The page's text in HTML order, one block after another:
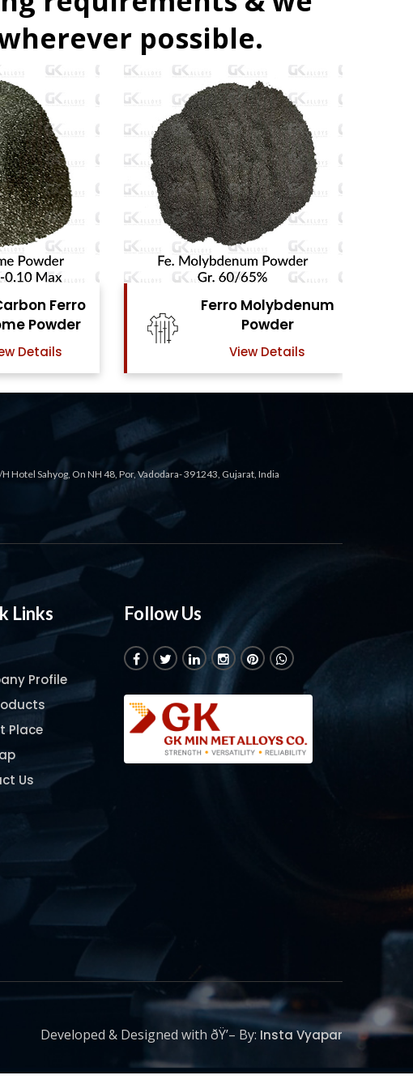
possible.
Ferro Molybdenum
Powder
View Details
Ferro Vanadium
View Details
Hotel Sahyog, On NH 48, Por, Vadodara- 391243, Gujarat, India
Links
Profile
Place
Us
Follow Us
Developed & Designed with ðŸ’– By: Insta Vyapar